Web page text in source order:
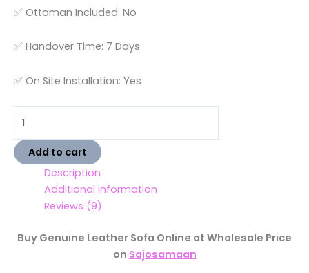
✅ Ottoman Included: No
✅ Handover Time: 7 Days
✅ On Site Installation: Yes
Add to cart
Description
Additional information
Reviews (9)
Buy Genuine Leather Sofa Online at Wholesale Price
on Sajosamaan